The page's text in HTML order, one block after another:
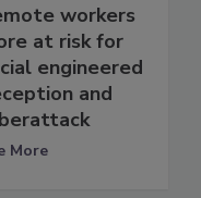
workers
at risk for
engineered
and
More